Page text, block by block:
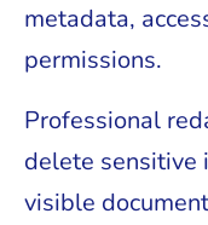
metadata,
permissions.
Professional
delete sensitive
visible